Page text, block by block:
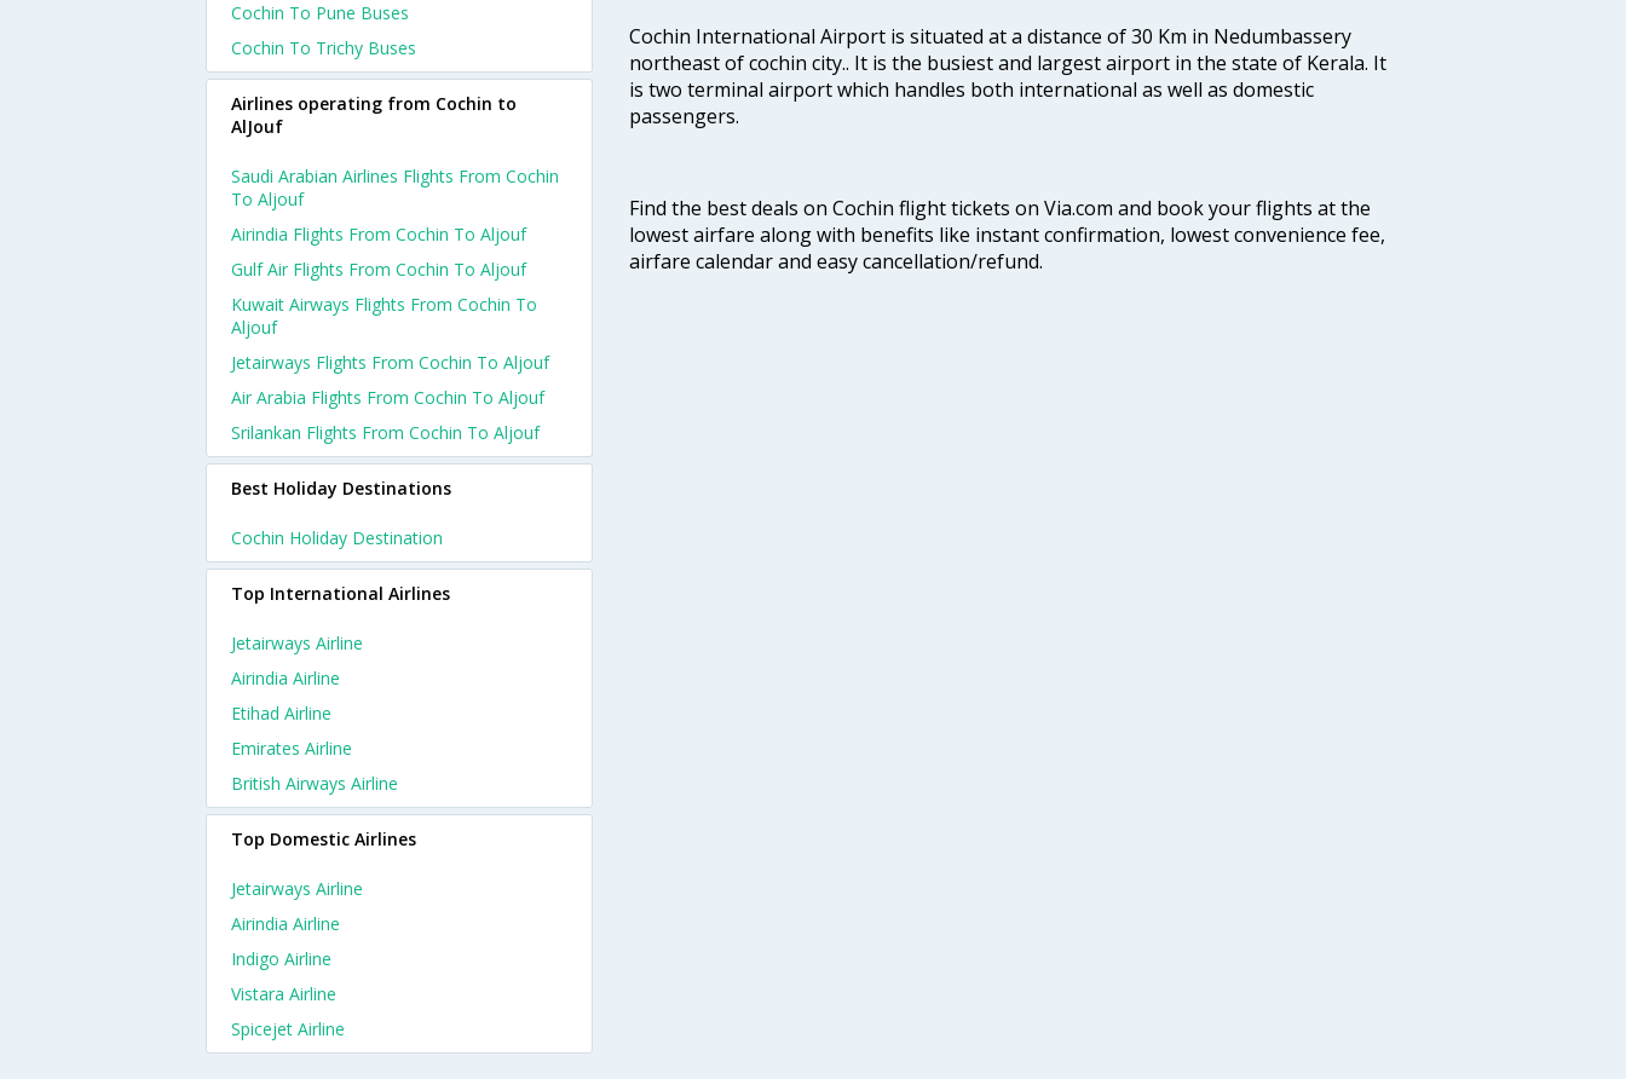
Cochin International Airport is situated at a distance of 30 Km in Nedumbassery
northeast of cochin city.. It is the busiest and largest airport in the state of Kerala. It
is two terminal airport which handles both international as well as domestic
passengers.
Find the best deals on Cochin flight tickets on Via.com and book your flights at the
lowest airfare along with benefits like instant confirmation, lowest convenience fee,
airfare calendar and easy cancellation/refund.
Cochin To Pune Buses
Cochin To Trichy Buses
Airlines operating from Cochin to
AlJouf
Saudi Arabian Airlines Flights From Cochin
To Aljouf
Airindia Flights From Cochin To Aljouf
Gulf Air Flights From Cochin To Aljouf
Kuwait Airways Flights From Cochin To
Aljouf
Jetairways Flights From Cochin To Aljouf
Air Arabia Flights From Cochin To Aljouf
Srilankan Flights From Cochin To Aljouf
Best Holiday Destinations
Cochin Holiday Destination
Top International Airlines
Jetairways Airline
Airindia Airline
Etihad Airline
Emirates Airline
British Airways Airline
Top Domestic Airlines
Jetairways Airline
Airindia Airline
Indigo Airline
Vistara Airline
Spicejet Airline